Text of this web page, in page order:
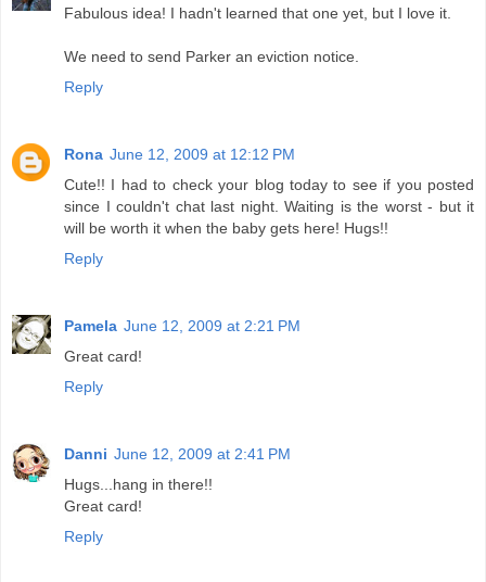
Fabulous idea! I hadn't learned that one yet, but I love it.
We need to send Parker an eviction notice.
Reply
Rona June 12, 2009 at 12:12 PM
Cute!! I had to check your blog today to see if you posted
since I couldn't chat last night. Waiting is the worst - but it
will be worth it when the baby gets here! Hugs!!
Reply
Pamela June 12, 2009 at 2:21 PM
Great card!
Reply
Danni June 12, 2009 at 2:41 PM
Hugs...hang in there!!
Great card!
Reply